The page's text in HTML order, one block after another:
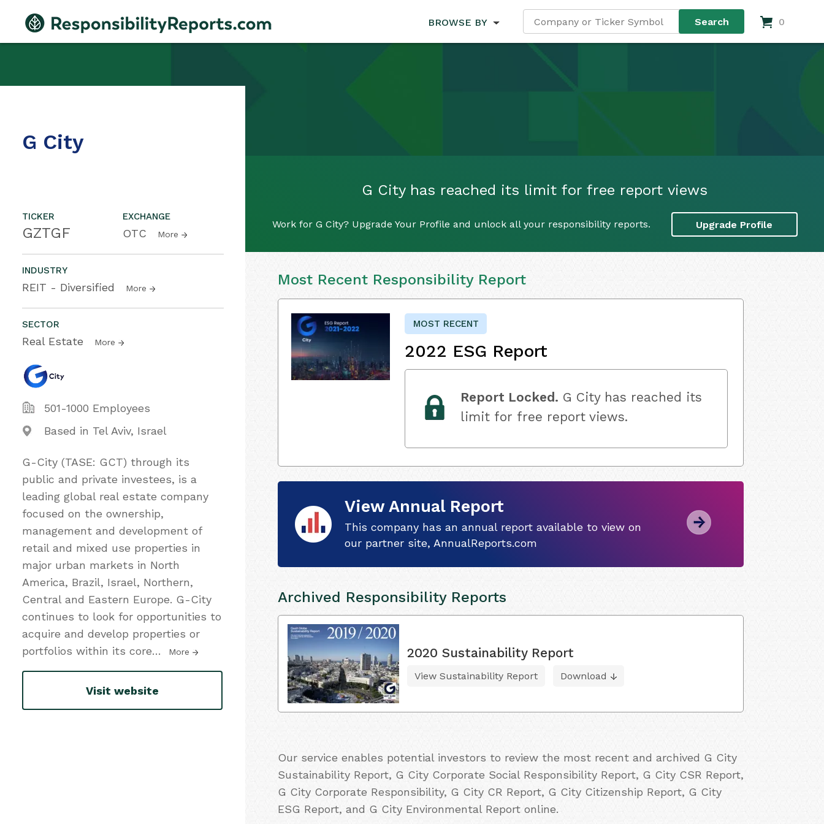
BROWSE BY 0
G City has reached its limit for free report views
Work for G City? Upgrade Your Profile and unlock all your responsibility reports. Upgrade Profile
G City
TICKER
GZTGF
EXCHANGE
OTC More
INDUSTRY
REIT - Diversified More
SECTOR
Real Estate More
501-1000 Employees
Based in Tel Aviv, Israel
G-City (TASE: GCT) through its
public and private investees, is a
leading global real estate company
focused on the ownership,
management and development of
retail and mixed use properties in
major urban markets in North
America, Brazil, Israel, Northern,
Central and Eastern Europe. G-City
continues to look for opportunities to
acquire and develop properties or
portfolios within its core… More
Visit website
Most Recent Responsibility Report
MOST RECENT
2022 ESG Report
Report Locked. G City has reached its
limit for free report views.
View Annual Report
This company has an annual report available to view on
our partner site, AnnualReports.com
Archived Responsibility Reports
2020 Sustainability Report
View Sustainability Report Download
Our service enables potential investors to review the most recent and archived G City
Sustainability Report, G City Corporate Social Responsibility Report, G City CSR Report,
G City Corporate Responsibility, G City CR Report, G City Citizenship Report, G City
ESG Report, and G City Environmental Report online.